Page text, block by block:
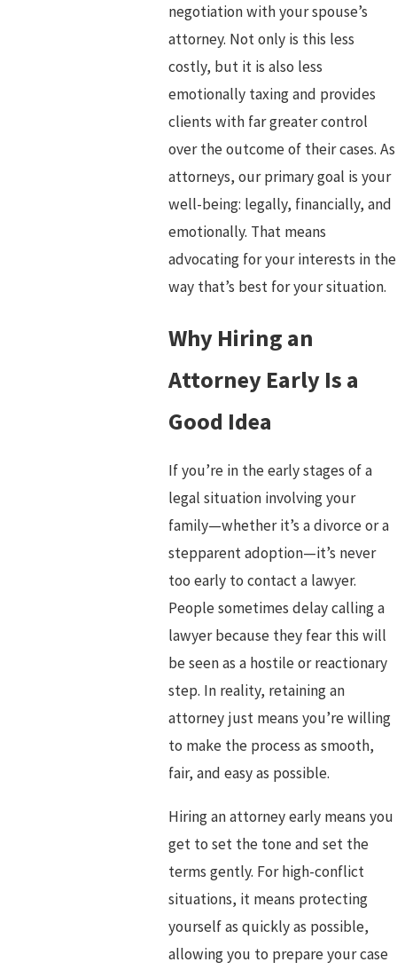
negotiation with your spouse’s
attorney. Not only is this less
costly, but it is also less
emotionally taxing and provides
clients with far greater control
over the outcome of their cases. As
attorneys, our primary goal is your
well-being: legally, financially, and
emotionally. That means
advocating for your interests in the
way that’s best for your situation.
Why Hiring an
Attorney Early Is a
Good Idea
If you’re in the early stages of a
legal situation involving your
family—whether it’s a divorce or a
stepparent adoption—it’s never
too early to contact a lawyer.
People sometimes delay calling a
lawyer because they fear this will
be seen as a hostile or reactionary
step. In reality, retaining an
attorney just means you’re willing
to make the process as smooth,
fair, and easy as possible.
Hiring an attorney early means you
get to set the tone and set the
terms gently. For high-conflict
situations, it means protecting
yourself as quickly as possible,
allowing you to prepare your case